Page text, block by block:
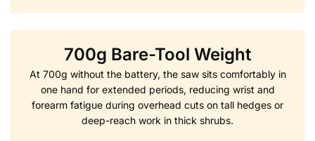
700g Bare-Tool Weight
At 700g without the battery, the saw sits comfortably in
one hand for extended periods, reducing wrist and
forearm fatigue during overhead cuts on tall hedges or
deep-reach work in thick shrubs.